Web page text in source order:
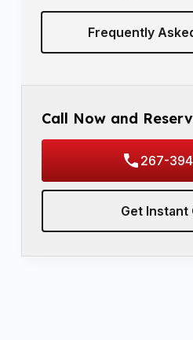
Frequently
Call Now and
267-
Get Instant